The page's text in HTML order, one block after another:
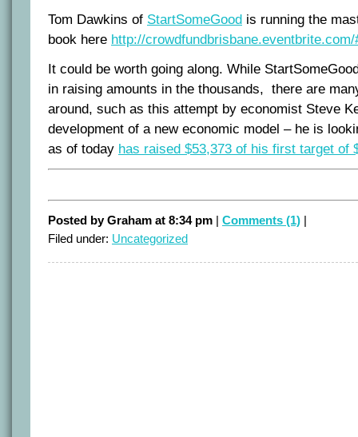
Tom Dawkins of StartSomeGood is running the
book here http://crowdfundbrisbane.eventbrite.com/
It could be worth going along. While
in raising amounts in the thousands, there are
around, such as this attempt by economist Steve
development of a new economic model – he is
as of today has raised $53,373 of his first target of
Posted by Graham at 8:34 pm | Comments (1) |
Filed under: Uncategorized